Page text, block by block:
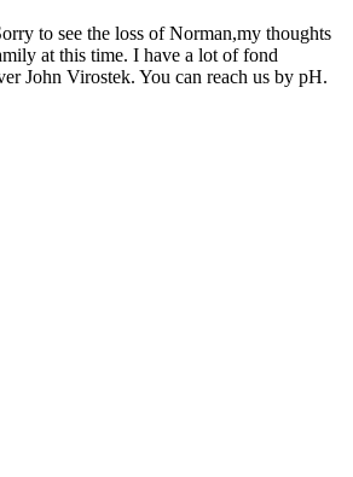
to see the loss of Norman,my thoughts
at this time. I have a lot of fond
John Virostek. You can reach us by pH.